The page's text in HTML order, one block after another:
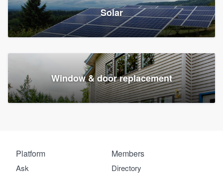
Solar
Window & door replacement
Platform
Ask
Members
Directory